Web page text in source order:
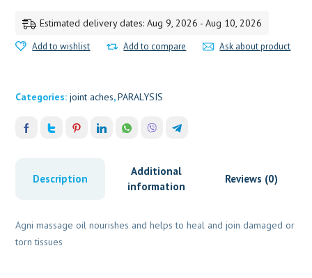
Estimated delivery dates: Aug 9, 2026 - Aug 10, 2026
Add to wishlist Add to compare Ask about product
Categories:joint aches,PARALYSIS
Description
Additional
information
Reviews (0)
Agni massage oil nourishes and helps to heal and join damaged or
torn tissues